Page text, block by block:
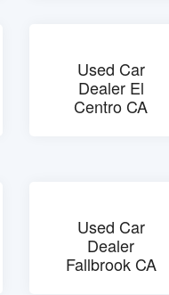
Used Car
Dealer El
Centro CA
Used Car
Dealer
Fallbrook CA